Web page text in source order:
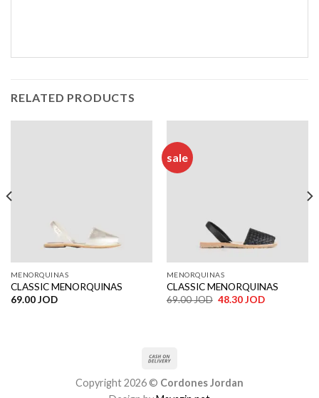
RELATED PRODUCTS
MENORQUINAS
CLASSIC MENORQUINAS
69.00JOD
sale
MENORQUINAS
CLASSIC MENORQUINAS
69.00JOD Original
48.30JODCurrent
Copyright 2026 © Cordones Jordan